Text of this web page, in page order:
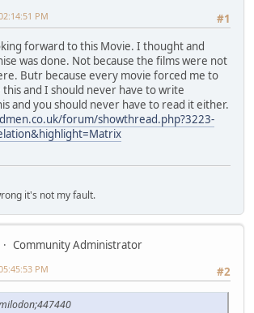
#1
PM
forward to this Movie. I thought and
was done. Not because the films were not
Butr because every movie forced me to
this and I should never have to write
and you should never have to read it either.
forum/showthread.php?3223-
it's not my fault.
Community Administrator
#2
PM